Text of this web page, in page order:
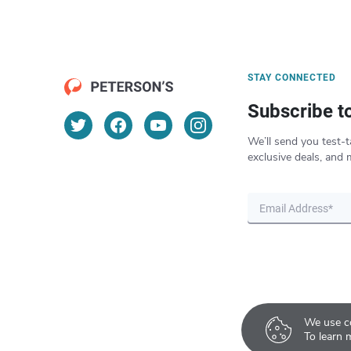
We use
To learn
STAY CONNECTED
Subscribe
We’ll send you test-
exclusive deals, and